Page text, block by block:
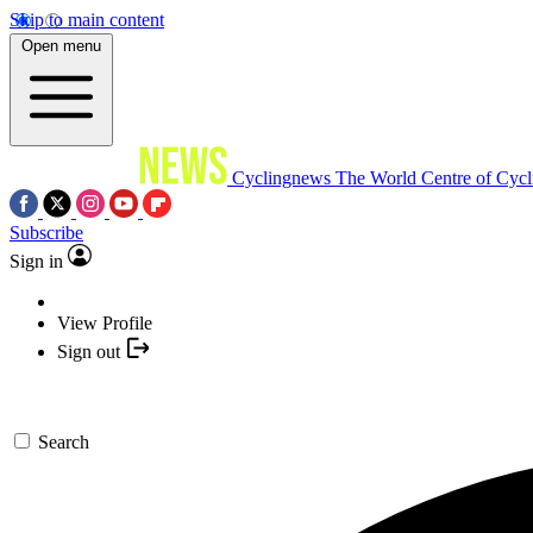
Skip to main content
Open menu
Cyclingnews The World Centre of
Subscribe
Sign in
View Profile
Sign out
Search